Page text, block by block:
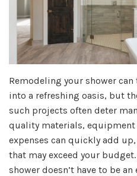
Remodeling your shower
into a refreshing oasis, but
such projects often deter
quality materials, equipment
expenses can quickly add
that may exceed your
shower doesn’t have to be